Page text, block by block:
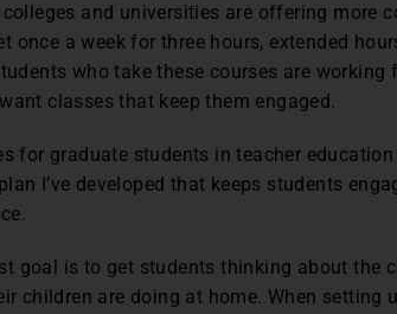
and universities are offering more
once a week for three hours, extended
who take these courses are working
classes that keep them engaged.
for graduate students in teacher
I’ve developed that keeps students
goal is to get students thinking about the
children are doing at home. When setting